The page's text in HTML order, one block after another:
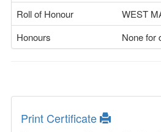
Roll of Honour
WEST
Honours
None for
Print Certificate